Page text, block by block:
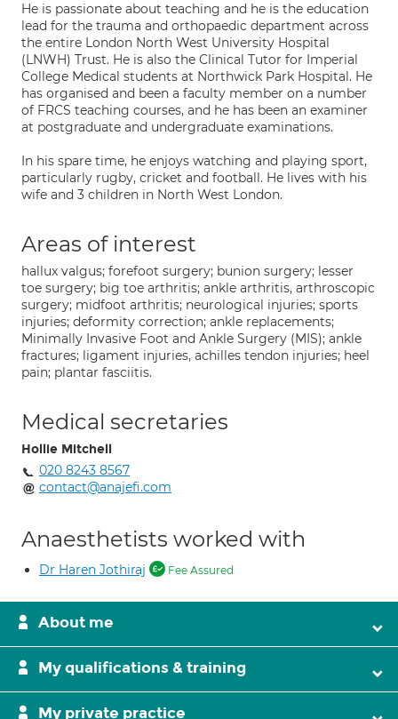
He is passionate about teaching and he is the education
lead for the trauma and orthopaedic department across
the entire London North West University Hospital
(LNWH) Trust. He is also the Clinical Tutor for Imperial
College Medical students at Northwick Park Hospital. He
has organised and been a faculty member on a number
of FRCS teaching courses, and he has been an examiner
at postgraduate and undergraduate examinations.
In his spare time, he enjoys watching and playing sport,
particularly rugby, cricket and football. He lives with his
wife and 3 children in North West London.
Areas of interest
hallux valgus; forefoot surgery; bunion surgery; lesser
toe surgery; big toe arthritis; ankle arthritis, arthroscopic
surgery; midfoot arthritis; neurological injuries; sports
injuries; deformity correction; ankle replacements;
Minimally Invasive Foot and Ankle Surgery (MIS); ankle
fractures; ligament injuries, achilles tendon injuries; heel
pain; plantar fasciitis.
Medical secretaries
Hollie Mitchell
020 8243 8567
contact@anajefi.com
Anaesthetists worked with
Dr Haren Jothiraj Fee Assured
About me
My qualifications & training
My private practice